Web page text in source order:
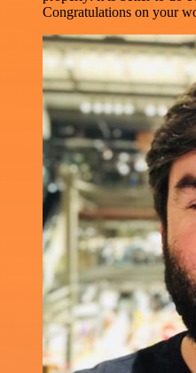
Congratulations on your